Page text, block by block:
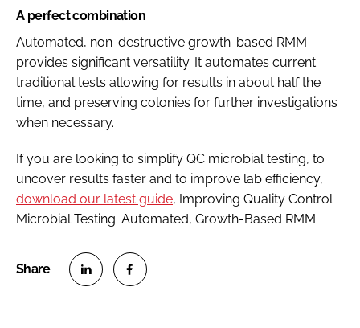
A perfect combination
Automated, non-destructive growth-based RMM
provides significant versatility. It automates current
traditional tests allowing for results in about half the
time, and preserving colonies for further investigations
when necessary.
If you are looking to simplify QC microbial testing, to
uncover results faster and to improve lab efficiency,
download our latest guide, Improving Quality Control
Microbial Testing: Automated, Growth-Based RMM.